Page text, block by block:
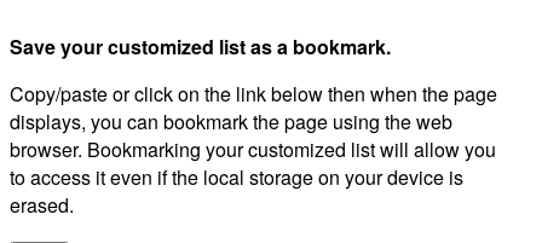
Save your customized list as a bookmark.
Copy/paste or click on the link below then when the page
displays, you can bookmark the page using the web
browser. Bookmarking your customized list will allow you
to access it even if the local storage on your device is
erased.